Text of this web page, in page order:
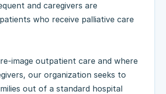
and caregivers are
who receive palliative care
image outpatient care and where
our organization seeks to
out of a standard hospital